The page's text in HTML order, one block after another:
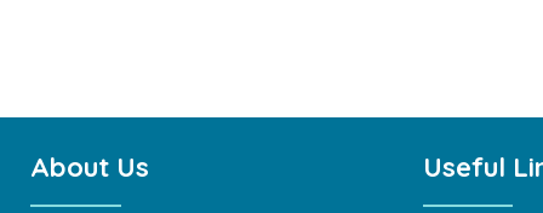
About Us Useful